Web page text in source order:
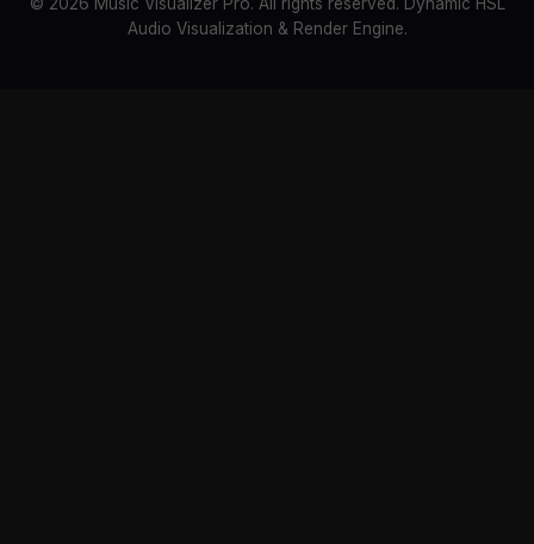
Audio Visualization & Render Engine.